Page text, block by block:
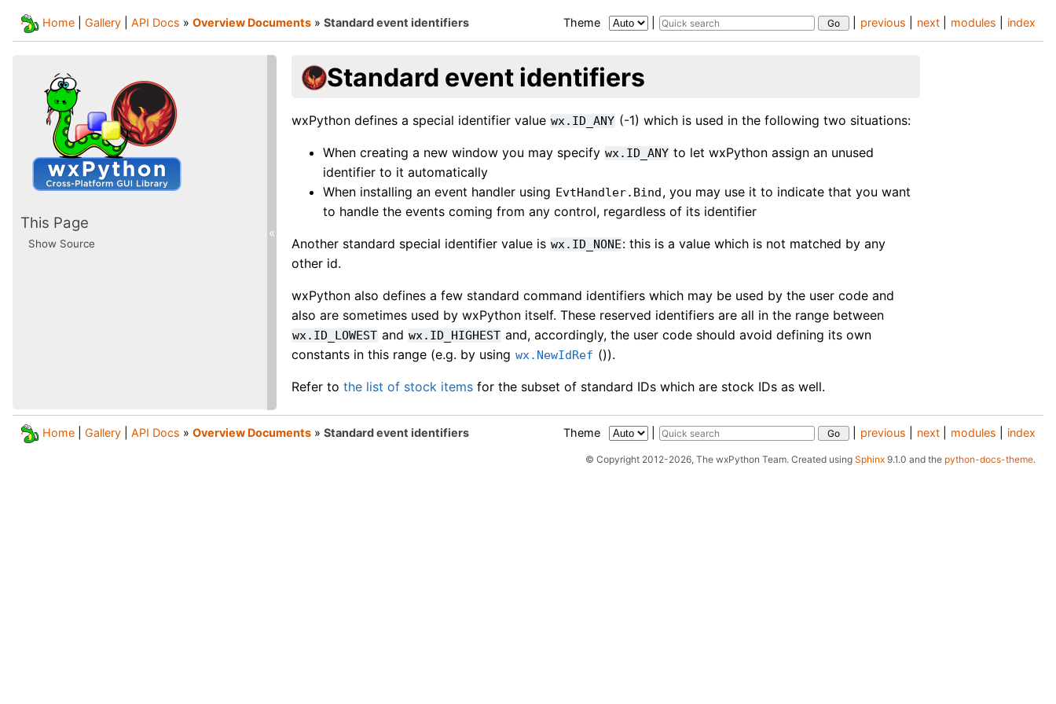
index
modules
next
previous
Home Gallery API Docs » Overview Documents » Standard event identifiers Theme
Standard event identifiers
wxPython defines a special identifier value wx.ID_ANY (-1) which is used in the following two situations:
When creating a new window you may specify wx.ID_ANY to let wxPython assign an unused
identifier to it automatically
When installing an event handler using EvtHandler.Bind, you may use it to indicate that you want
to handle the events coming from any control, regardless of its identifier
Another standard special identifier value is wx.ID_NONE: this is a value which is not matched by any
other id.
wxPython also defines a few standard command identifiers which may be used by the user code and
also are sometimes used by wxPython itself. These reserved identifiers are all in the range between
wx.ID_LOWEST and wx.ID_HIGHEST and, accordingly, the user code should avoid defining its own
constants in this range (e.g. by using wx.NewIdRef ()).
Refer tothe list of stock items for the subset of standard IDs which are stock IDs as well.
This Page
Show Source
«
index
modules
next
previous
Home Gallery API Docs » Overview Documents » Standard event identifiers Theme
© Copyright 2012-2026, The wxPython Team. Created using Sphinx 9.1.0 and the python-docs-theme.